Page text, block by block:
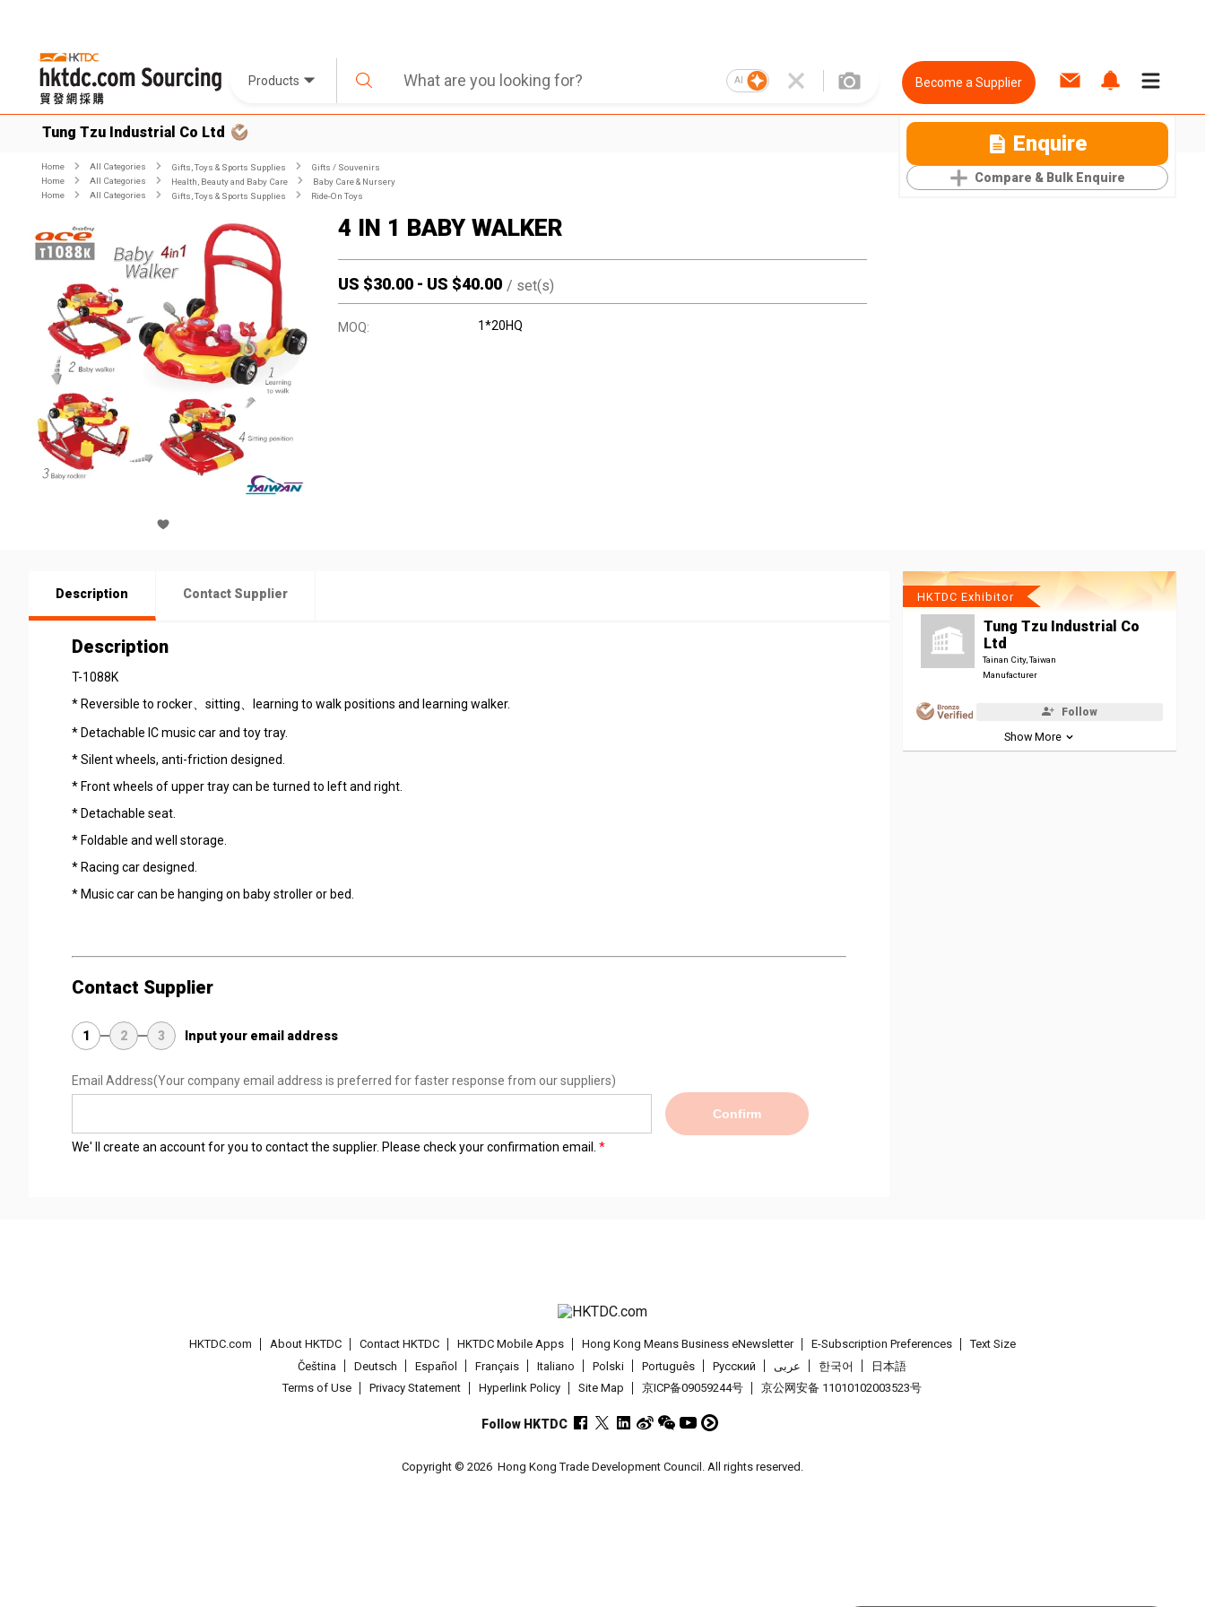
Products AI Become a Supplier
Tung Tzu Industrial Co Ltd Enquire
Compare & Bulk Enquire
Home All Categories Gifts, Toys & Sports Supplies
Gifts / Souvenirs
Home
All Categories Health, Beauty and Baby Care
Baby Care & Nursery
Home
All Categories Gifts, Toys & Sports Supplies Ride-On Toys
4 IN 1 BABY WALKER
US $30.00 - US $40.00 / set(s)
MOQ: 1*20HQ
Description Contact Supplier
Description
T-1088K
* Reversible to rocker、sitting、learning to walk positions and learning walker.
* Detachable IC music car and toy tray.
* Silent wheels, anti-friction designed.
* Front wheels of upper tray can be turned to left and right.
* Detachable seat.
* Foldable and well storage.
* Racing car designed.
* Music car can be hanging on baby stroller or bed.
Contact Supplier
1 2 3 Input your email address
Email Address(Your company email address is preferred for faster response from our suppliers)
Confirm
We' ll create an account for you to contact the supplier. Please check your confirmation email.
HKTDC Exhibitor
Tung Tzu Industrial Co
Ltd
Tainan City, Taiwan
Manufacturer
Follow
Show More
HKTDC.com About HKTDC Contact HKTDC HKTDC Mobile Apps Hong Kong Means Business eNewsletter E-Subscription Preferences
Text Size
Čeština
Deutsch Español Français Italiano Polski Português Pусский عربى 한국어
日本語
Terms of Use
Privacy Statement Hyperlink Policy Site Map 京ICP备09059244号 京公网安备 11010102003523号
Follow HKTDC
Copyright © 2026 Hong Kong Trade Development Council. All rights reserved.